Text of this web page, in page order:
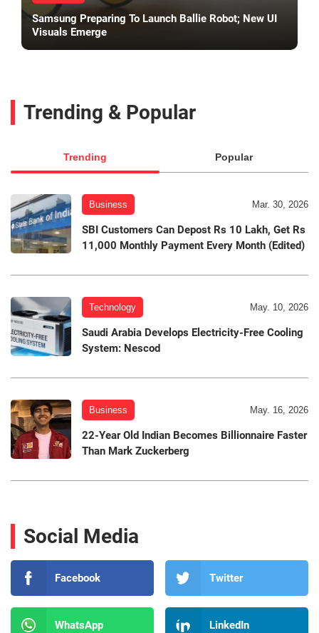
Samsung Preparing To Launch Ballie Robot; New UI
Visuals Emerge
Trending & Popular
Trending Popular
Business Mar. 30, 2026
SBI Customers Can Depost Rs 10 Lakh, Get Rs
11,000 Monthly Payment Every Month (Edited)
Technology May. 10, 2026
Saudi Arabia Develops Electricity-Free Cooling
System: Nescod
Business May. 16, 2026
22-Year Old Indian Becomes Billionnaire Faster
Than Mark Zuckerberg
Social Media
Facebook Twitter
WhatsApp LinkedIn